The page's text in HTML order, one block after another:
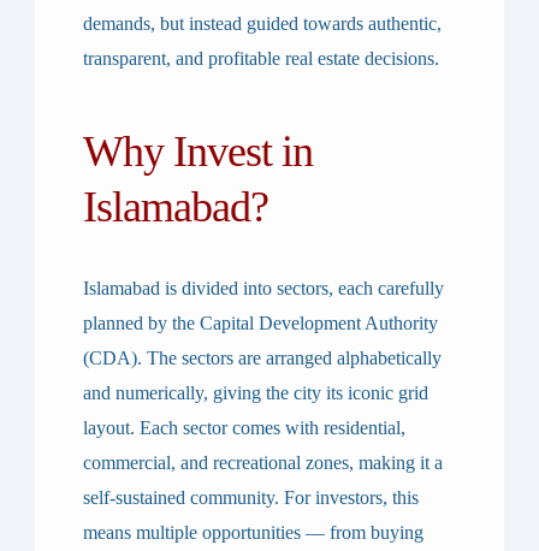
demands, but instead guided towards authentic,
transparent, and profitable real estate decisions.
Why Invest in
Islamabad?
Islamabad is divided into sectors, each carefully
planned by the Capital Development Authority
(CDA). The sectors are arranged alphabetically
and numerically, giving the city its iconic grid
layout. Each sector comes with residential,
commercial, and recreational zones, making it a
self-sustained community. For investors, this
means multiple opportunities — from buying